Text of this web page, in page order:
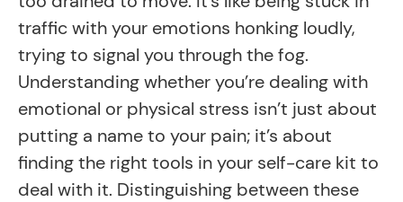
traffic with your emotions honking loudly,
trying to signal you through the fog.
Understanding whether you’re dealing with
emotional or physical stress isn’t just about
putting a name to your pain; it’s about
finding the right tools in your self-care kit to
deal with it. Distinguishing between these